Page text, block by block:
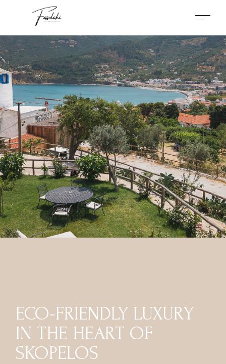
ECO-FRIENDLY LUXURY
IN THE HEART OF
SKOPELOS